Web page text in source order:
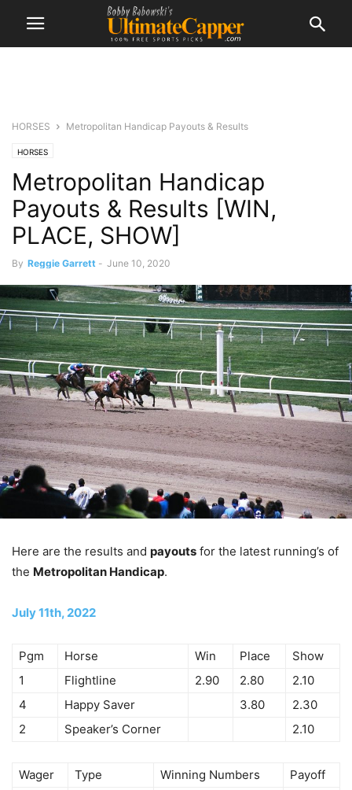
HORSES Metropolitan Handicap Payouts & Results
HORSES
Metropolitan Handicap
Payouts & Results [WIN,
PLACE, SHOW]
By Reggie Garrett - June 10, 2020
Here are the results and payouts for the latest running’s of
the Metropolitan Handicap.
July 11th, 2022
Pgm Horse Win Place
Show
1
Flightline 2.90 2.80
2.10
4
Happy Saver 3.80
2.30
2
Speaker’s Corner 2.10
Wager Type Winning Numbers
Payoff